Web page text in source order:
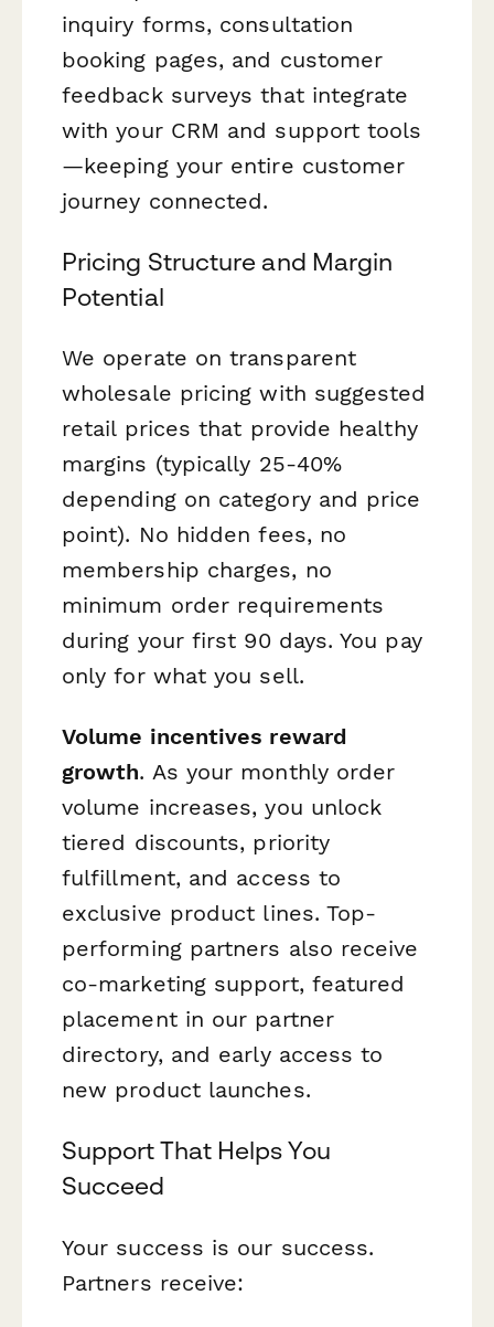
inquiry forms, consultation
booking pages, and customer
feedback surveys that integrate
with your CRM and support tools
—keeping your entire customer
journey connected.
Pricing Structure and Margin
Potential
We operate on transparent
wholesale pricing with suggested
retail prices that provide healthy
margins (typically 25-40%
depending on category and price
point). No hidden fees, no
membership charges, no
minimum order requirements
during your first 90 days. You pay
only for what you sell.
Volume incentives reward
growth. As your monthly order
volume increases, you unlock
tiered discounts, priority
fulfillment, and access to
exclusive product lines. Top-
performing partners also receive
co-marketing support, featured
placement in our partner
directory, and early access to
new product launches.
Support That Helps You
Succeed
Your success is our success.
Partners receive: